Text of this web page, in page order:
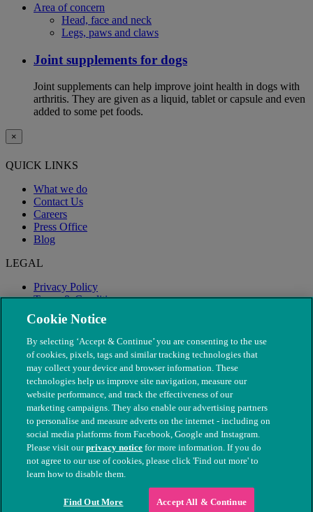
Area of concern
Head, face and neck
Legs, paws and claws
Joint supplements for dogs
Joint supplements can help improve joint health in dogs with
arthritis. They are given as a liquid, tablet or capsule and even
added to some pet foods.
×
QUICK LINKS
What we do
Contact Us
Careers
Press Office
Blog
LEGAL
Privacy Policy
Terms & Conditions
Modern Slavery
© The People's Dispensary for Sick Animals. Registered charity
nos. 208217 & SC037585
Cookie Notice
By selecting ‘Accept & Continue’ you are consenting to the use
of cookies, pixels, tags and similar tracking technologies that
may collect your device and browser information. These
technologies help us improve site navigation, measure our
website performance, and track the effectiveness of our
marketing campaigns. They also enable our advertising partners
to personalise and measure adverts on the internet - including on
social media platforms from Facebook, Google and Instagram.
Please visit ourprivacy notice for more information. If you do
not agree to our use of cookies, please click 'Find out more' to
learn how to disable them.
Find Out More Accept All & Continue